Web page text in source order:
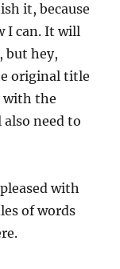
it, because
I can. It will
but hey,
original title
with the
need to
with
of words